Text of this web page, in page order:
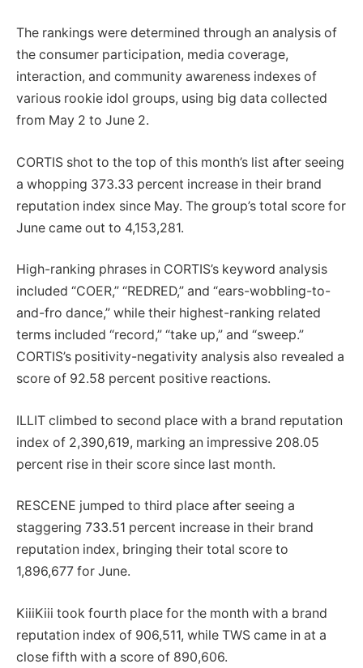
The rankings were determined through an analysis of
the consumer participation, media coverage,
interaction, and community awareness indexes of
various rookie idol groups, using big data collected
from May 2 to June 2.
CORTIS shot to the top of this month’s list after seeing
a whopping 373.33 percent increase in their brand
reputation index since May. The group’s total score for
June came out to 4,153,281.
High-ranking phrases in CORTIS’s keyword analysis
included “COER,” “REDRED,” and “ears-wobbling-to-
and-fro dance,” while their highest-ranking related
terms included “record,” “take up,” and “sweep.”
CORTIS’s positivity-negativity analysis also revealed a
score of 92.58 percent positive reactions.
ILLIT climbed to second place with a brand reputation
index of 2,390,619, marking an impressive 208.05
percent rise in their score since last month.
RESCENE jumped to third place after seeing a
staggering 733.51 percent increase in their brand
reputation index, bringing their total score to
1,896,677 for June.
KiiiKiii took fourth place for the month with a brand
reputation index of 906,511, while TWS came in at a
close fifth with a score of 890,606.